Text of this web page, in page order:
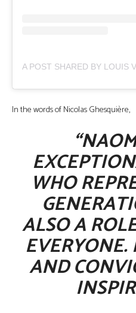
In the words of Nicolas Ghesquière,
WHO
ALSO A
EVERYONE.
AND